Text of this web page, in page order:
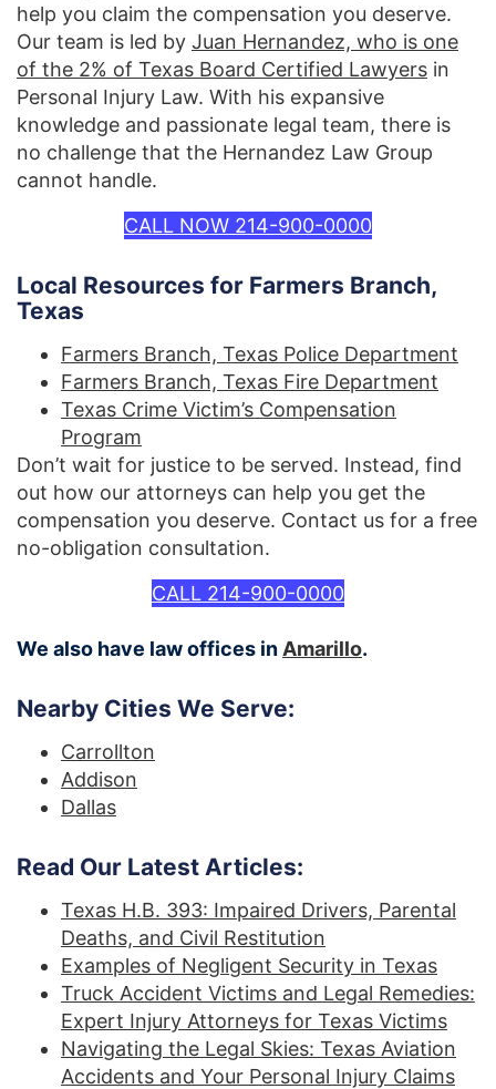
help you claim the compensation you deserve.
Our team is led by Juan Hernandez, who is one
of the 2% of Texas Board Certified Lawyers in
Personal Injury Law. With his expansive
knowledge and passionate legal team, there is
no challenge that the Hernandez Law Group
cannot handle.
CALL NOW 214-900-0000
Local Resources for Farmers Branch,
Texas
Farmers Branch, Texas Police Department
Farmers Branch, Texas Fire Department
Texas Crime Victim’s Compensation
Program
Don’t wait for justice to be served. Instead, find
out how our attorneys can help you get the
compensation you deserve. Contact us for a free
no-obligation consultation.
CALL 214-900-0000
We also have law offices in Amarillo.
Nearby Cities We Serve:
Carrollton
Addison
Dallas
Read Our Latest Articles:
Texas H.B. 393: Impaired Drivers, Parental
Deaths, and Civil Restitution
Examples of Negligent Security in Texas
Truck Accident Victims and Legal Remedies:
Expert Injury Attorneys for Texas Victims
Navigating the Legal Skies: Texas Aviation
Accidents and Your Personal Injury Claims